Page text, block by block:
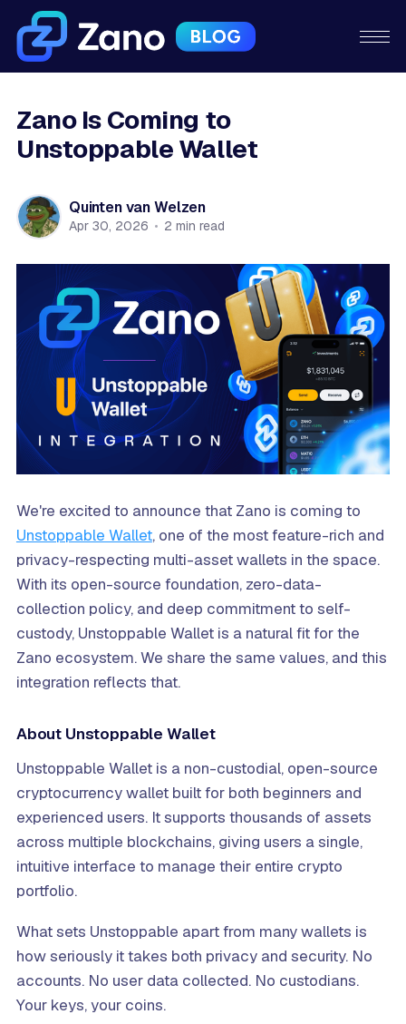
Zano Is Coming to
Unstoppable Wallet
Quinten van Welzen
Apr 30, 2026 • 2 min read
We're excited to announce that Zano is coming to
Unstoppable Wallet, one of the most feature-rich and
privacy-respecting multi-asset wallets in the space.
With its open-source foundation, zero-data-
collection policy, and deep commitment to self-
custody, Unstoppable Wallet is a natural fit for the
Zano ecosystem. We share the same values, and this
integration reflects that.
About Unstoppable Wallet
Unstoppable Wallet is a non-custodial, open-source
cryptocurrency wallet built for both beginners and
experienced users. It supports thousands of assets
across multiple blockchains, giving users a single,
intuitive interface to manage their entire crypto
portfolio.
What sets Unstoppable apart from many wallets is
how seriously it takes both privacy and security. No
accounts. No user data collected. No custodians.
Your keys, your coins.